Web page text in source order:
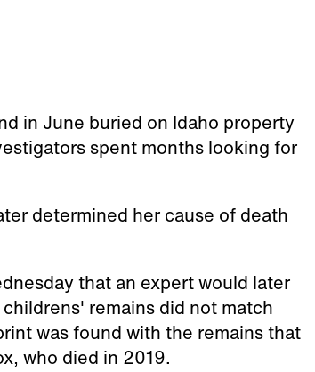
in June buried on Idaho property
spent months looking for
determined her cause of death
that an expert would later
remains did not match
was found with the remains that
who died in 2019.